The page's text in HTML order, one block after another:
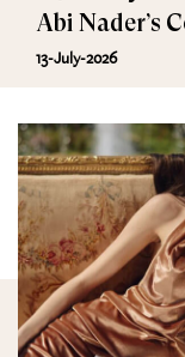
Abi Nader’s
2027
13-July-2026